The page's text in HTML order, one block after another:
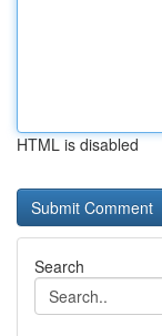
HTML is disabled
Search